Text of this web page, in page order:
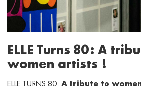
ELLE Turns 80: A
women artists !
ELLE TURNS 80: A tribute to